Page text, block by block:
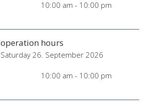
10:00 am - 10:00 pm
operation hours
Saturday 26. September 2026
10:00 am - 10:00 pm